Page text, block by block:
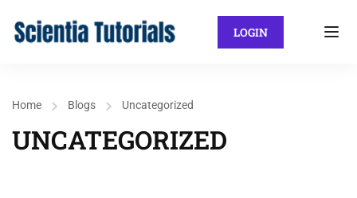
LOGIN
Home Blogs Uncategorized
UNCATEGORIZED